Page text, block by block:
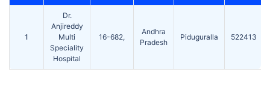
1
Dr.
Anjireddy
Multi
Speciality
Hospital
16-682,
Andhra
Pradesh
Piduguralla 522413